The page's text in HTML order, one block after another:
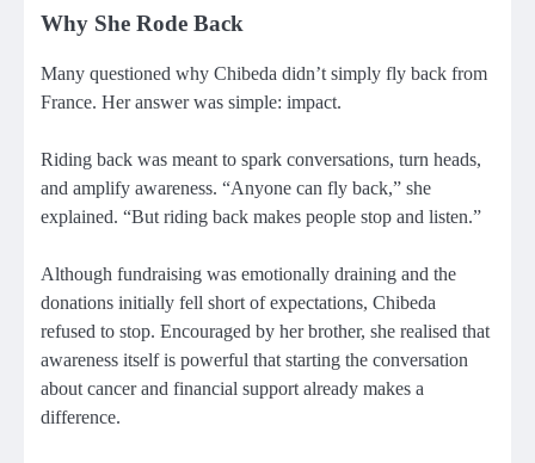
Why She Rode Back
Many questioned why Chibeda didn’t simply fly back from
France. Her answer was simple: impact.
Riding back was meant to spark conversations, turn heads,
and amplify awareness. “Anyone can fly back,” she
explained. “But riding back makes people stop and listen.”
Although fundraising was emotionally draining and the
donations initially fell short of expectations, Chibeda
refused to stop. Encouraged by her brother, she realised that
awareness itself is powerful that starting the conversation
about cancer and financial support already makes a
difference.